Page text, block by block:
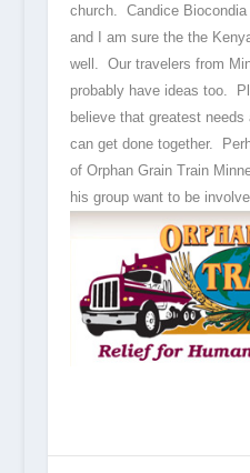
church. Candice
and I am sure the the
well. Our travelers from
probably have ideas too.
believe that greatest needs
can get done together.
of Orphan Grain Train
his group want to be